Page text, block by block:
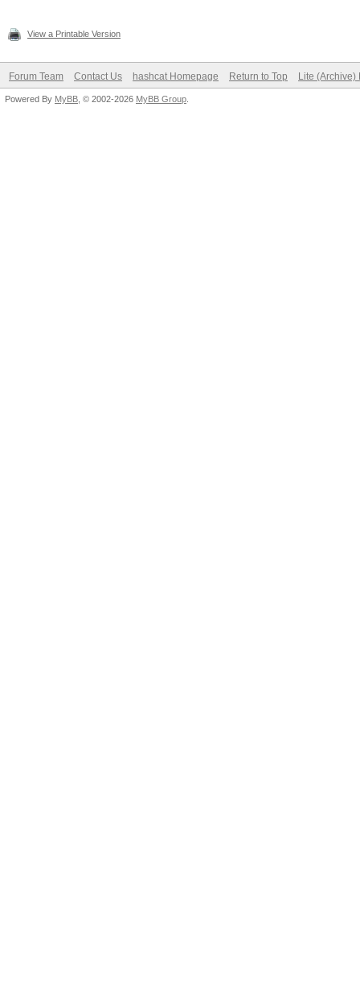
View a Printable Version
Forum Team Contact Us hashcat Homepage Return to Top Lite (Archive)
Powered By MyBB , © 2002-2026 MyBB Group